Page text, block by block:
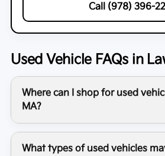
Call (978) 396-
Used Vehicle FAQs in
Where can I shop for used
MA?
What types of used vehicles